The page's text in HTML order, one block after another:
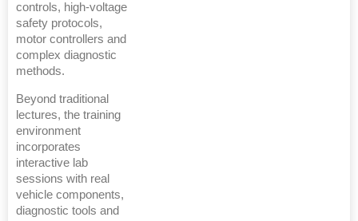
controls, high-voltage
safety protocols,
motor controllers and
complex diagnostic
methods.
Beyond traditional
lectures, the training
environment
incorporates
interactive lab
sessions with real
vehicle components,
diagnostic tools and